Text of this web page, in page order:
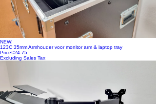
NEW!
123C 35mm Armhouder voor monitor arm & laptop tray
Price€24.75
Excluding Sales Tax